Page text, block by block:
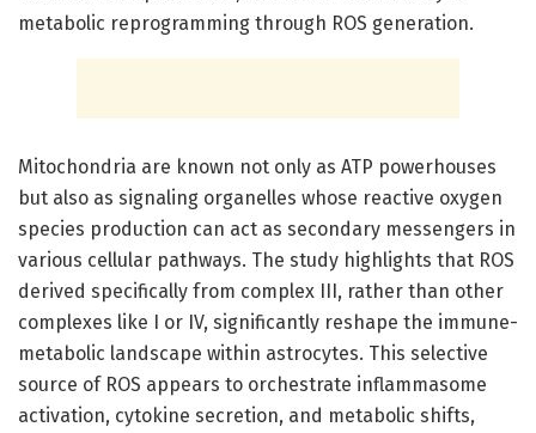
metabolic reprogramming through ROS generation.
Mitochondria are known not only as ATP powerhouses
but also as signaling organelles whose reactive oxygen
species production can act as secondary messengers in
various cellular pathways. The study highlights that ROS
derived specifically from complex III, rather than other
complexes like I or IV, significantly reshape the immune-
metabolic landscape within astrocytes. This selective
source of ROS appears to orchestrate inflammasome
activation, cytokine secretion, and metabolic shifts,